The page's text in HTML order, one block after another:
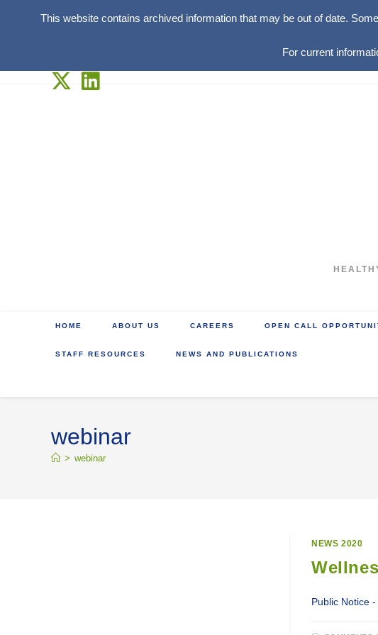
This website contains archived information that may be out of date.
For current
HOME ABOUT US CAREERS OPEN CALL
STAFF RESOURCES NEWS AND PUBLICATIONS
webinar
> webinar
NEWS 2020
Public Notice